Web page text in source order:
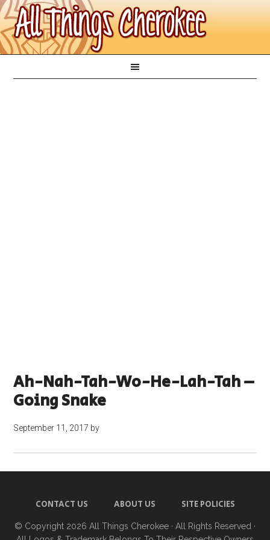
Ah-Nah-Tah-Wo-He-Lah-Tah –
Going Snake
September 11, 2017 by
CONTACT US ABOUT US SITE POLICIES
© Copyright 2026 All Things Cherokee · All Rights Reserved ·